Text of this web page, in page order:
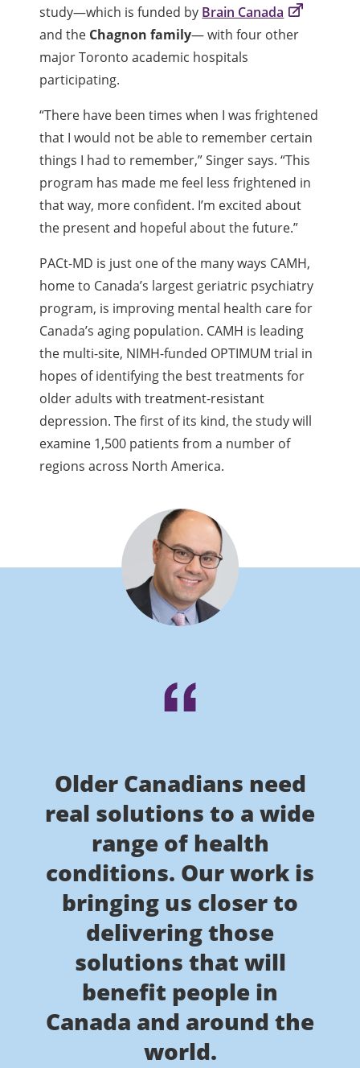
study—which is funded by Brain Canada
and the Chagnon family— with four other
major Toronto academic hospitals
participating.
“There have been times when I was frightened
that I would not be able to remember certain
things I had to remember,” Singer says. “This
program has made me feel less frightened in
that way, more confident. I’m excited about
the present and hopeful about the future.”
PACt-MD is just one of the many ways CAMH,
home to Canada’s largest geriatric psychiatry
program, is improving mental health care for
Canada’s aging population. CAMH is leading
the multi-site, NIMH-funded OPTIMUM trial in
hopes of identifying the best treatments for
older adults with treatment-resistant
depression. The first of its kind, the study will
examine 1,500 patients from a number of
regions across North America.
Older Canadians need
real solutions to a wide
range of health
conditions. Our work is
bringing us closer to
delivering those
solutions that will
benefit people in
Canada and around the
world.